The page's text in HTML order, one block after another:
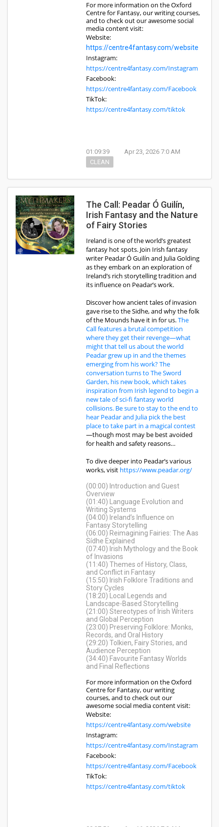
For more information on the Oxford
Centre for Fantasy, our writing courses,
and to check out our awesome social
media content visit:
Website:
https://centre4fantasy.com/website
Instagram:
https://centre4fantasy.com/Instagram
Facebook:
https://centre4fantasy.com/Facebook
TikTok:
https://centre4fantasy.com/tiktok
01:09:39
Apr 23, 2026 7:0 AM
CLEAN
The Call: Peadar Ó Guilín,
Irish Fantasy and the Nature
of Fairy Stories
Ireland is one of the world’s greatest
fantasy hot spots. Join Irish fantasy
writer Peadar Ó Guilín and Julia Golding
as they embark on an exploration of
Ireland’s rich storytelling tradition and
its influence on Peadar’s work.
Discover how ancient tales of invasion
gave rise to the Sidhe, and why the folk
of the Mounds have it in for us.The
Call features a brutal competition
where they get their revenge—what
might that tell us about the world
Peadar grew up in and the themes
emerging from his work? The
conversation turns to The Sword
Garden, his new book, which takes
inspiration from Irish legend to begin a
new tale of sci-fi fantasy world
collisions. Be sure to stay to the end to
hear Peadar and Julia pick the best
place to take part in a magical contest
—though most may be best avoided
for health and safety reasons…
To dive deeper into Peadar’s various
works, visit https://www.peadar.org/
(00:00) Introduction and Guest
Overview
(01:40) Language Evolution and
Writing Systems
(04:00) Ireland’s Influence on
Fantasy Storytelling
(06:00) Reimagining Fairies: The Aas
Sídhe Explained
(07:40) Irish Mythology and the Book
of Invasions
(11:40) Themes of History, Class,
and Conflict in Fantasy
(15:50) Irish Folklore Traditions and
Story Cycles
(18:20) Local Legends and
Landscape-Based Storytelling
(21:00) Stereotypes of Irish Writers
and Global Perception
(23:00) Preserving Folklore: Monks,
Records, and Oral History
(29:20) Tolkien, Fairy Stories, and
Audience Perception
(34:40) Favourite Fantasy Worlds
and Final Reflections
For more information on the Oxford
Centre for Fantasy, our writing
courses, and to check out our
awesome social media content visit:
Website:
https://centre4fantasy.com/website
Instagram:
https://centre4fantasy.com/Instagram
Facebook:
https://centre4fantasy.com/Facebook
TikTok:
https://centre4fantasy.com/tiktok